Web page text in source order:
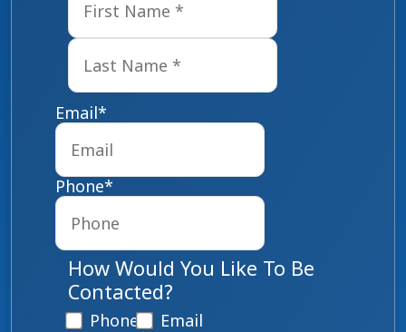
Last
Email*
Phone*
How Would You Like To Be
Contacted?
Phone
Email